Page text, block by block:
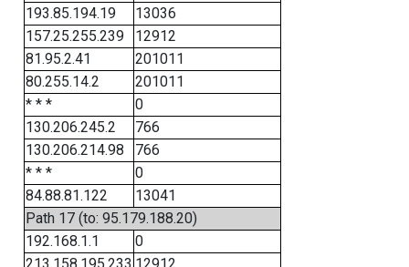
193.85.194.19
13036
157.25.255.239
12912
81.95.2.41
201011
80.255.14.2
201011
* * *
0
130.206.245.2
766
130.206.214.98
766
* * *
0
84.88.81.122
13041
Path 17 (to: 95.179.188.20)
192.168.1.1
0